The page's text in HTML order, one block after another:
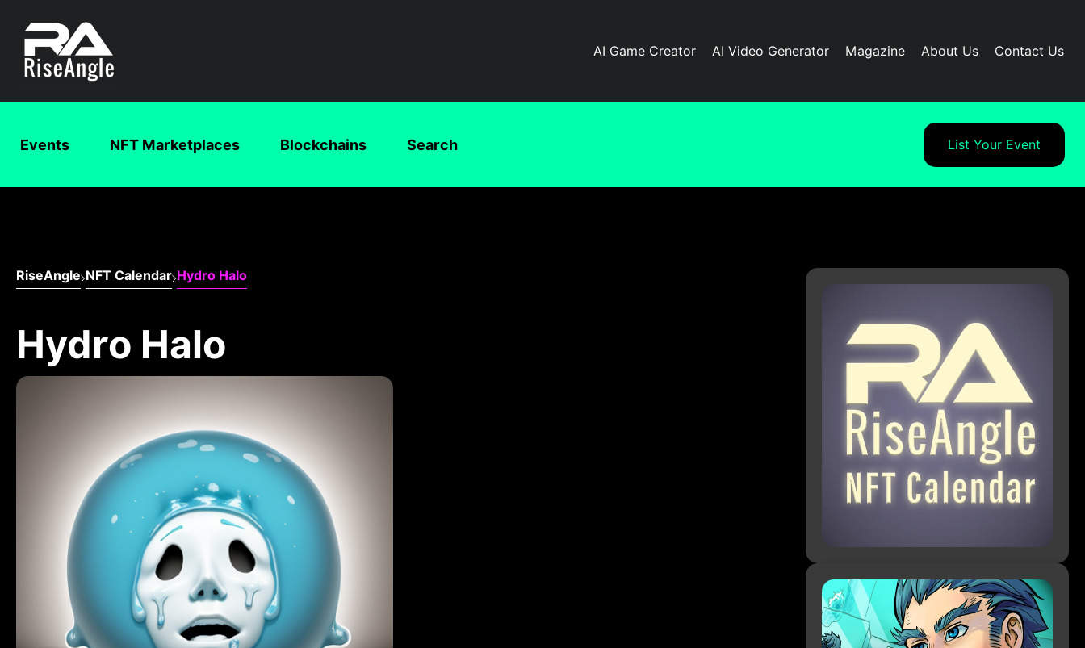
AI Game Creator AI Video Generator Magazine About Us Contact Us
Events NFT Marketplaces Blockchains Search List Your Event
RiseAngle NFT Calendar Hydro Halo
Hydro Halo